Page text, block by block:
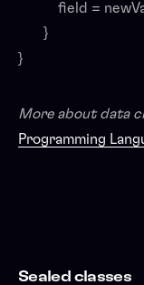
field =
}
}
More about data
Programming
Sealed classes